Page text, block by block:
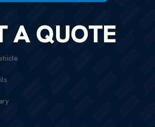
A QUOTE